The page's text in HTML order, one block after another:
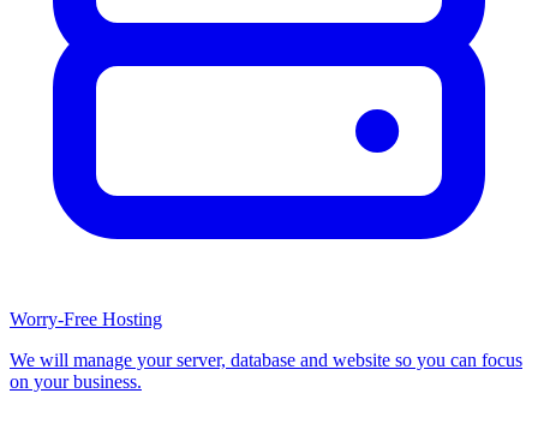
Worry-Free Hosting
We will manage your server, database and website so you can focus
on your business.